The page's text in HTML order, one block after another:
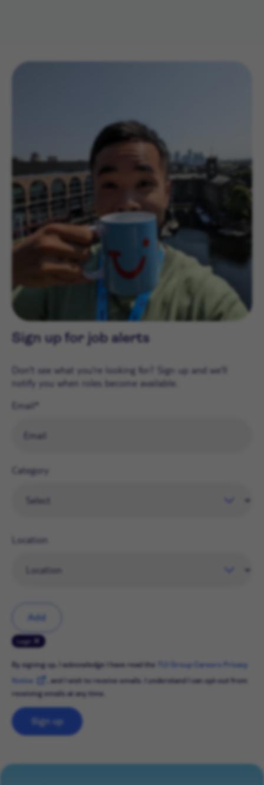
Sign up for job alerts
Don't see what you're looking for? Sign up and we'll
notify you when roles become available.
Email
Category
Location
Add
Legal
By signing up, I acknowledge I have read the
TUI Group Careers Privacy
Notice
, and I wish to receive emails. I understand I can opt-out from
receiving emails at any time.
Sign up